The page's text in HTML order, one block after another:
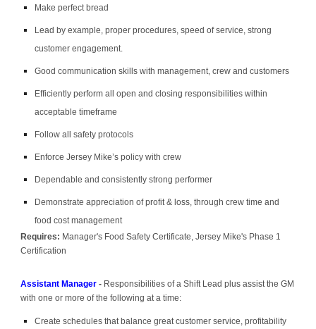
Make perfect bread
Lead by example, proper procedures, speed of service, strong
customer engagement.
Good communication skills with management, crew and customers
Efficiently perform all open and closing responsibilities within
acceptable timeframe
Follow all safety protocols
Enforce Jersey Mike’s policy with crew
Dependable and consistently strong performer
Demonstrate appreciation of profit & loss, through crew time and
food cost management
Requires: Manager's Food Safety Certificate, Jersey Mike's Phase 1
Certification
Assistant Manager- Responsibilities of a Shift Lead plus assist the GM
with one or more of the following at a time:
Create schedules that balance great customer service, profitability